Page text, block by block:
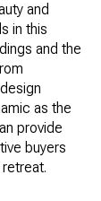
and
in this
and the
as the
provide
buyers